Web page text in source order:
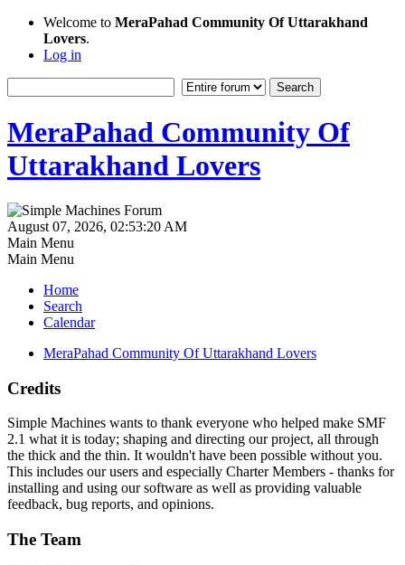
Welcome to MeraPahad Community Of Uttarakhand
Lovers.
Log in
MeraPahad Community Of
Uttarakhand Lovers
August 07, 2026, 02:53:20 AM
Main Menu
Main Menu
Home
Search
Calendar
MeraPahad Community Of Uttarakhand Lovers
Credits
Simple Machines wants to thank everyone who helped make SMF
2.1 what it is today; shaping and directing our project, all through
the thick and the thin. It wouldn't have been possible without you.
This includes our users and especially Charter Members - thanks for
installing and using our software as well as providing valuable
feedback, bug reports, and opinions.
The Team